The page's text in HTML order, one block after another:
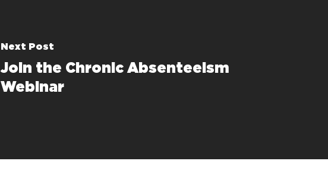
Next Post
Join the Chronic Absenteeism
Webinar